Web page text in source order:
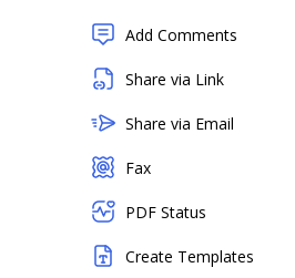
Add Comments
Share via Link
Share via Email
Fax
PDF Status
Create Templates